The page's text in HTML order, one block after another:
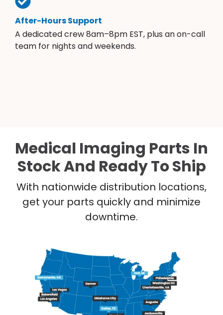
After-Hours Support
A dedicated crew 8am–8pm EST, plus an on-call
team for nights and weekends.
Medical Imaging Parts In
Stock And Ready To Ship
With nationwide distribution locations,
get your parts quickly and minimize
downtime.